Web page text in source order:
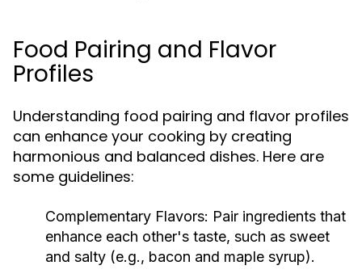
Food Pairing and Flavor
Profiles
Understanding food pairing and flavor profiles
can enhance your cooking by creating
harmonious and balanced dishes. Here are
some guidelines:
Complementary Flavors: Pair ingredients that
enhance each other's taste, such as sweet
and salty (e.g., bacon and maple syrup).